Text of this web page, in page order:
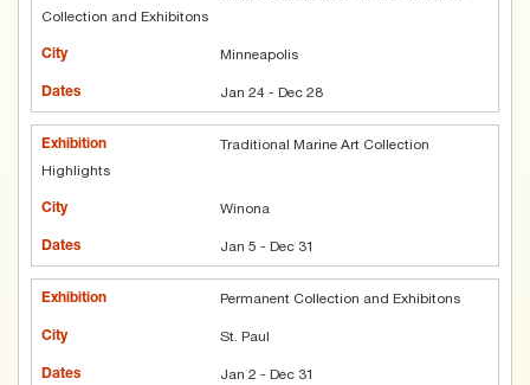
Collection and Exhibitons
Minneapolis
Jan 24 - Dec 28
Traditional Marine Art Collection
Highlights
Winona
Jan 5 - Dec 31
Permanent Collection and Exhibitons
St. Paul
Jan 2 - Dec 31